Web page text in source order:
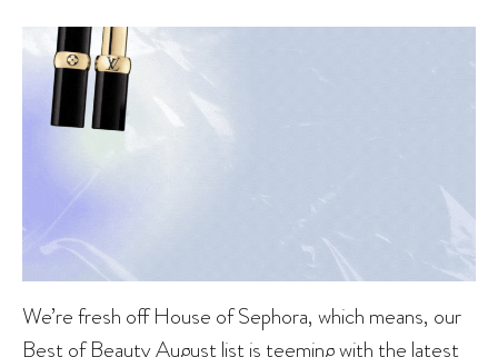
We’re fresh off House of Sephora, which means, our
Best of Beauty August list is teeming with the latest